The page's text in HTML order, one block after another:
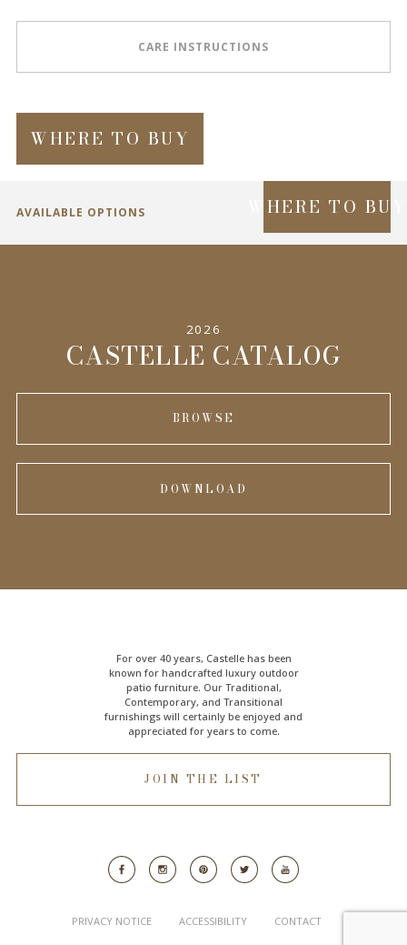
CARE INSTRUCTIONS
WHERE TO BUY
AVAILABLE OPTIONS WHERE TO BUY
2026
CASTELLE CATALOG
BROWSE
DOWNLOAD
For over 40 years, Castelle has been
known for handcrafted luxury outdoor
patio furniture. Our Traditional,
Contemporary, and Transitional
furnishings will certainly be enjoyed and
appreciated for years to come.
JOIN THE LIST
PRIVACY NOTICE ACCESSIBILITY CONTACT